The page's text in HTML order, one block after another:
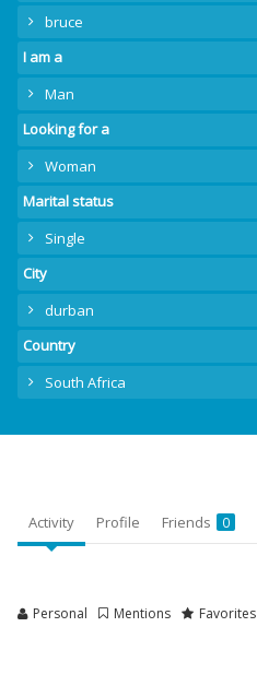
bruce
I am a
Man
Looking for a
Woman
Marital status
Single
City
durban
Country
South Africa
Activity Profile Friends 0
Personal Mentions Favorites